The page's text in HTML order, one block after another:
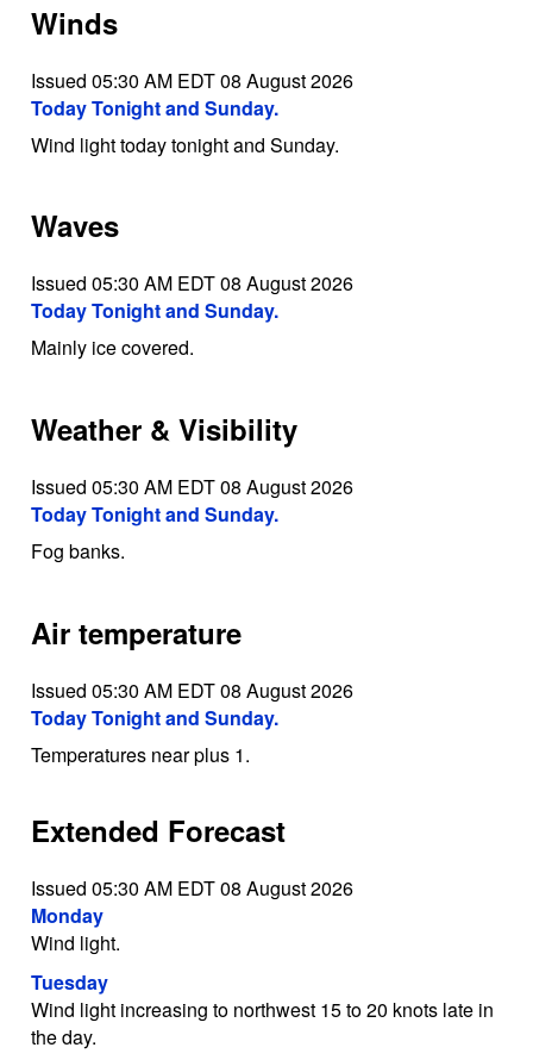
Winds
Issued 05:30 AM EDT 08 August 2026
Today Tonight and Sunday.
Wind light today tonight and Sunday.
Waves
Issued 05:30 AM EDT 08 August 2026
Today Tonight and Sunday.
Mainly ice covered.
Weather & Visibility
Issued 05:30 AM EDT 08 August 2026
Today Tonight and Sunday.
Fog banks.
Air temperature
Issued 05:30 AM EDT 08 August 2026
Today Tonight and Sunday.
Temperatures near plus 1.
Extended Forecast
Issued 05:30 AM EDT 08 August 2026
Monday
Wind light.
Tuesday
Wind light increasing to northwest 15 to 20 knots late in
the day.